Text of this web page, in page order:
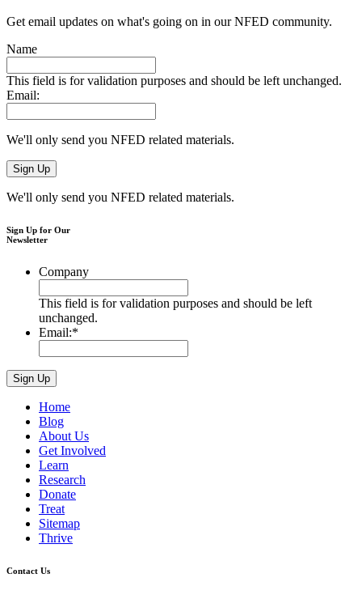
Get email updates on what's going on in our NFED community.
Name
This field is for validation purposes and should be left unchanged.
Email:
We'll only send you NFED related materials.
We'll only send you NFED related materials.
Sign Up for Our
Newsletter
Company
This field is for validation purposes and should be left
unchanged.
Email:*
Home
Blog
About Us
Get Involved
Learn
Research
Donate
Treat
Sitemap
Thrive
Contact Us